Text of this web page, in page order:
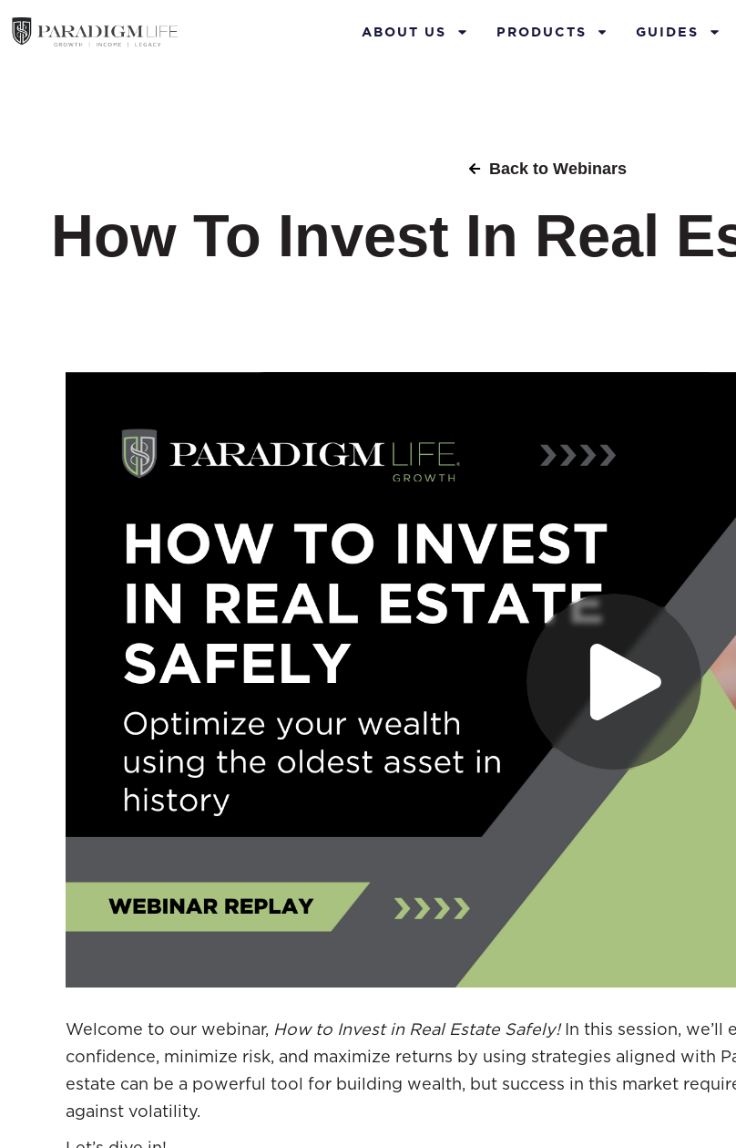
ABOUT US PRODUCTS GUIDES
Back to Webinars
How To Invest In Real
Welcome to our webinar, How to Invest in Real Estate Safely!In this session, we’ll
confidence, minimize risk, and maximize returns by using strategies aligned with
estate can be a powerful tool for building wealth, but success in this market
against volatility.